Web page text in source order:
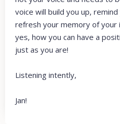
voice will build you up,
refresh your memory of your
yes, how you can have a
just as you are!
Listening intently,
Jan!